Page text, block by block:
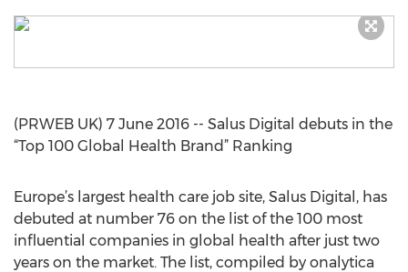
(PRWEB UK) 7 June 2016 -- Salus Digital debuts in the
“Top 100 Global Health Brand” Ranking
Europe’s largest health care job site, Salus Digital, has
debuted at number 76 on the list of the 100 most
influential companies in global health after just two
years on the market. The list, compiled by onalytica